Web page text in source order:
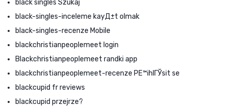
black singles Szukaj
black-singles-inceleme kayД±t olmak
black-singles-recenze Mobile
blackchristianpeoplemeet login
Blackchristianpeoplemeet randki app
blackchristianpeoplemeet-recenze PЕ™ihlГЎsit se
blackcupid fr reviews
blackcupid przejrze?